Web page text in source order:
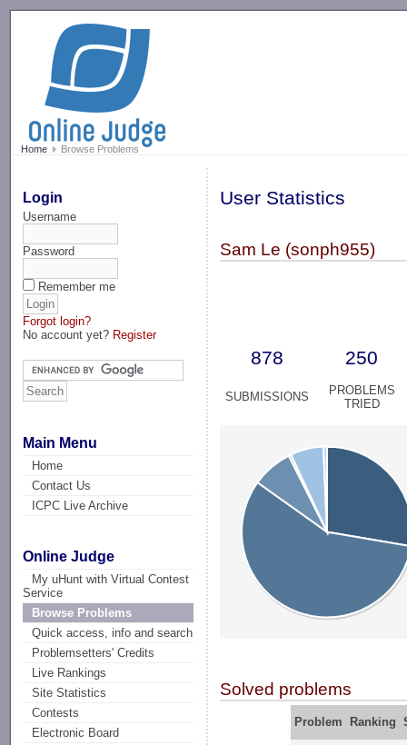
Home Browse Problems
Login
Username
Password
Remember me
Forgot login?
No account yet? Register
Main Menu
Home
Contact Us
ICPC Live Archive
Online Judge
My uHunt with Virtual Contest
Service
Browse Problems
Quick access, info and search
Problemsetters' Credits
Live Rankings
Site Statistics
Contests
Electronic Board
User Statistics
Sam Le (sonph955)
878 250
SUBMISSIONS
PROBLEMS
TRIED
Solved problems
Problem Ranking